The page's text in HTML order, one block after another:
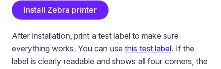
Install Zebra printer
After installation, print a test label to make sure
everything works. You can usethis test label. If the
label is clearly readable and shows all four corners, the